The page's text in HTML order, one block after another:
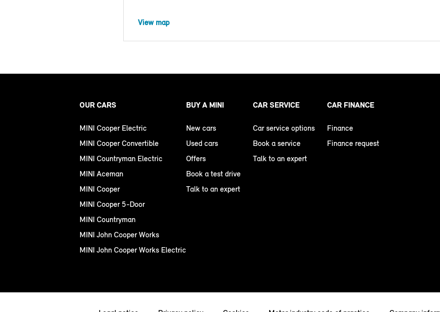
View map
OUR CARS
MINI Cooper Electric
MINI Cooper Convertible
MINI Countryman Electric
MINI Aceman
MINI Cooper
MINI Cooper 5-Door
MINI Countryman
MINI John Cooper Works
MINI John Cooper Works Electric
BUY A MINI
New cars
Used cars
Offers
Book a test drive
Talk to an expert
CAR SERVICE
Car service options
Book a service
Talk to an expert
CAR FINANCE
Finance
Finance request